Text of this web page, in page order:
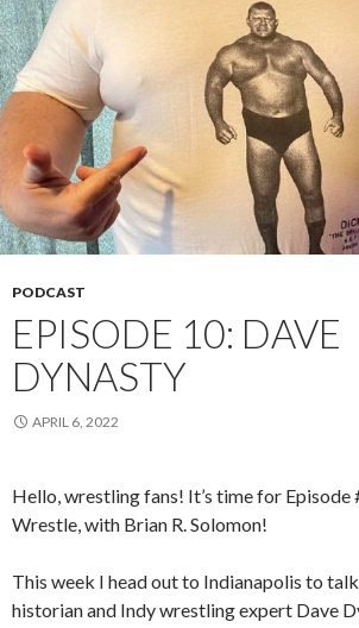
PODCAST
EPISODE 10: DAVE
DYNASTY
APRIL 6, 2022
Hello, wrestling fans! It’s time for Episode
Wrestle, with Brian R. Solomon!
This week I head out to Indianapolis to
historian and Indy wrestling expert Dave